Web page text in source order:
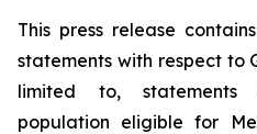
This press release
statements with respect to
limited to,
population eligible for